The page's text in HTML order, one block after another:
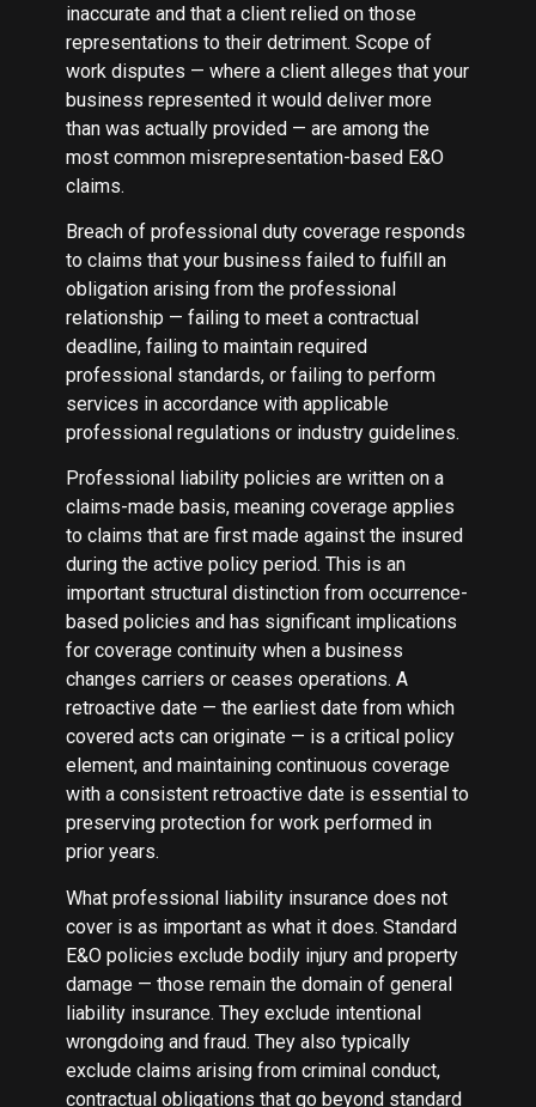
inaccurate and that a client relied on those
representations to their detriment. Scope of
work disputes — where a client alleges that your
business represented it would deliver more
than was actually provided — are among the
most common misrepresentation-based E&O
claims.
Breach of professional duty coverage responds
to claims that your business failed to fulfill an
obligation arising from the professional
relationship — failing to meet a contractual
deadline, failing to maintain required
professional standards, or failing to perform
services in accordance with applicable
professional regulations or industry guidelines.
Professional liability policies are written on a
claims-made basis, meaning coverage applies
to claims that are first made against the insured
during the active policy period. This is an
important structural distinction from occurrence-
based policies and has significant implications
for coverage continuity when a business
changes carriers or ceases operations. A
retroactive date — the earliest date from which
covered acts can originate — is a critical policy
element, and maintaining continuous coverage
with a consistent retroactive date is essential to
preserving protection for work performed in
prior years.
What professional liability insurance does not
cover is as important as what it does. Standard
E&O policies exclude bodily injury and property
damage — those remain the domain of general
liability insurance. They exclude intentional
wrongdoing and fraud. They also typically
exclude claims arising from criminal conduct,
contractual obligations that go beyond standard